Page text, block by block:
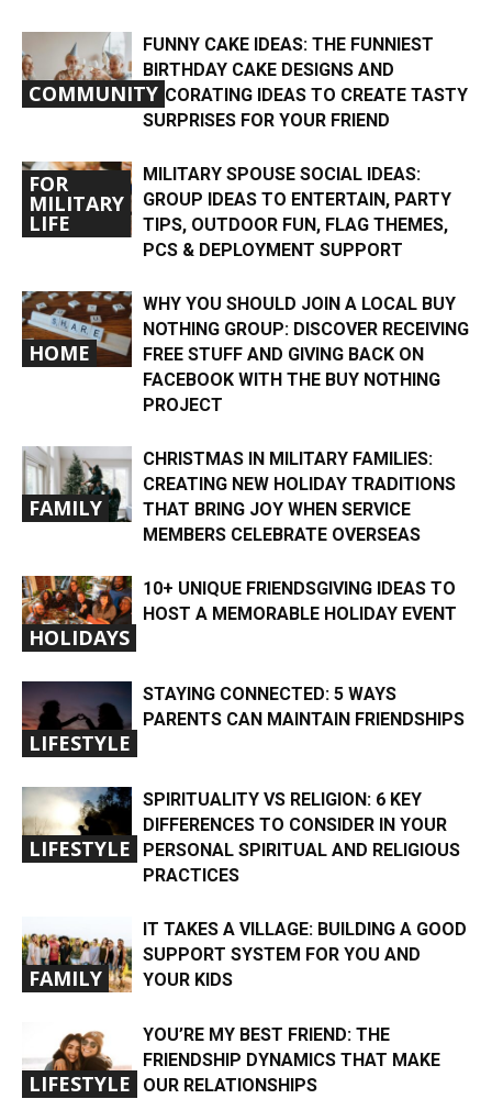
COMMUNITY
FUNNY CAKE IDEAS: THE FUNNIEST
BIRTHDAY CAKE DESIGNS AND
DECORATING IDEAS TO CREATE TASTY
SURPRISES FOR YOUR FRIEND
FOR
MILITARY
LIFE
MILITARY SPOUSE SOCIAL IDEAS:
GROUP IDEAS TO ENTERTAIN, PARTY
TIPS, OUTDOOR FUN, FLAG THEMES,
PCS & DEPLOYMENT SUPPORT
HOME
WHY YOU SHOULD JOIN A LOCAL BUY
NOTHING GROUP: DISCOVER RECEIVING
FREE STUFF AND GIVING BACK ON
FACEBOOK WITH THE BUY NOTHING
PROJECT
FAMILY
CHRISTMAS IN MILITARY FAMILIES:
CREATING NEW HOLIDAY TRADITIONS
THAT BRING JOY WHEN SERVICE
MEMBERS CELEBRATE OVERSEAS
HOLIDAYS
10+ UNIQUE FRIENDSGIVING IDEAS TO
HOST A MEMORABLE HOLIDAY EVENT
LIFESTYLE
STAYING CONNECTED: 5 WAYS
PARENTS CAN MAINTAIN FRIENDSHIPS
LIFESTYLE
SPIRITUALITY VS RELIGION: 6 KEY
DIFFERENCES TO CONSIDER IN YOUR
PERSONAL SPIRITUAL AND RELIGIOUS
PRACTICES
FAMILY
IT TAKES A VILLAGE: BUILDING A GOOD
SUPPORT SYSTEM FOR YOU AND
YOUR KIDS
LIFESTYLE
YOU’RE MY BEST FRIEND: THE
FRIENDSHIP DYNAMICS THAT MAKE
OUR RELATIONSHIPS